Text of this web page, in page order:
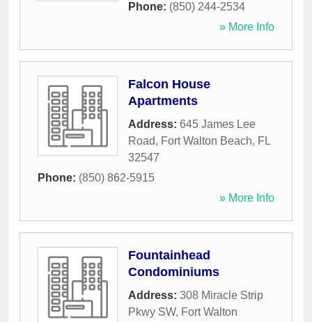
Phone: (850) 244-2534
» More Info
Falcon House
Apartments
Address: 645 James Lee
Road, Fort Walton Beach, FL
32547
Phone: (850) 862-5915
» More Info
Fountainhead
Condominiums
Address: 308 Miracle Strip
Pkwy SW, Fort Walton